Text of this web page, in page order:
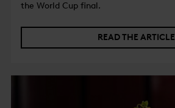
the World Cup final.
READ THE ARTICLE